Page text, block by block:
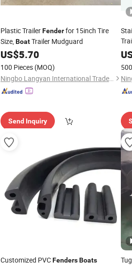
Plastic TrailerFenderfor 15inch Tire
Size,BoatTrailer Mudguard
US$5.70
100 Pieces (MOQ)
Ningbo Langyan International Trade Co., Ltd.
Send Inquiry
Customized PVCFenders Boats Tug